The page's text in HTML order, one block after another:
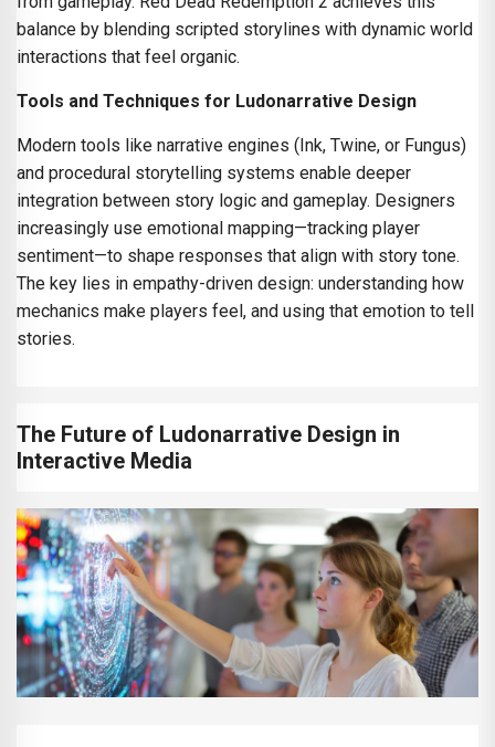
balance by blending scripted storylines with dynamic world
interactions that feel organic.
Tools and Techniques for Ludonarrative Design
Modern tools like narrative engines (Ink, Twine, or Fungus)
and procedural storytelling systems enable deeper
integration between story logic and gameplay. Designers
increasingly use emotional mapping—tracking player
sentiment—to shape responses that align with story tone.
The key lies in empathy-driven design: understanding how
mechanics make players feel, and using that emotion to tell
stories.
The Future of Ludonarrative Design in
Interactive Media